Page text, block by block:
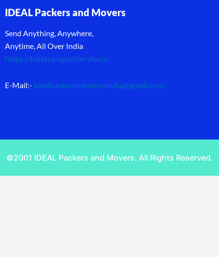
IDEAL Packers and Movers
Send Anything, Anywhere,
Anytime, All Over India
https://biketransportservice.in
E-Mail:- idealpackerandmoverindia@gmail.com/
©2001 IDEAL Packers and Movers. All Rights Reserved.